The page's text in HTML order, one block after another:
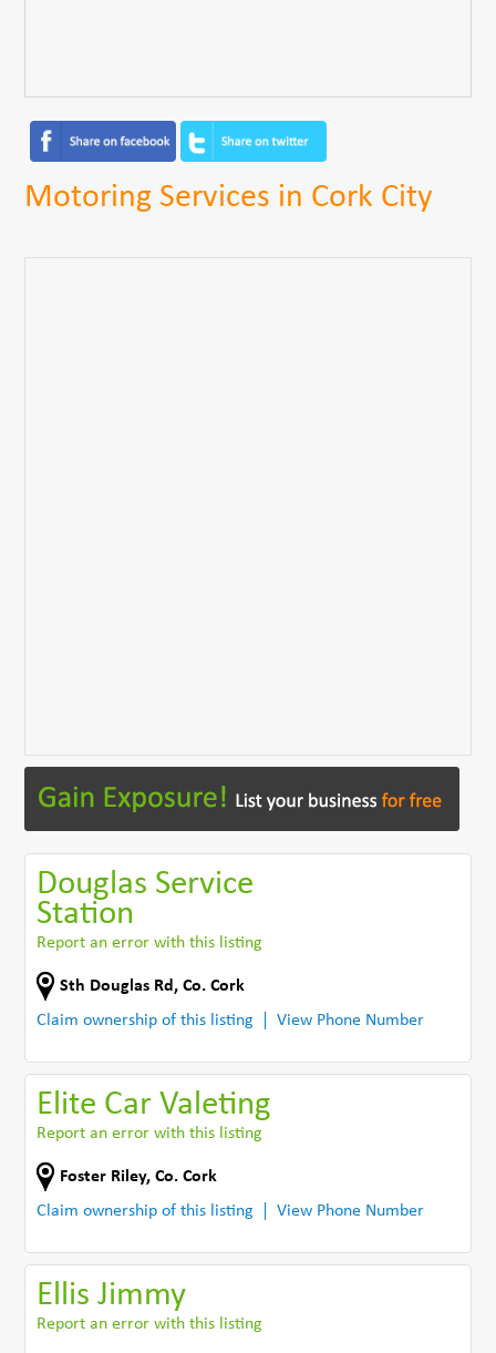
Motoring Services in Cork City
Douglas Service
Station
Report an error with this listing
Sth Douglas Rd ,Co. Cork
Claim ownership of this listing
View Phone Number
Elite Car Valeting
Report an error with this listing
Foster Riley,Co. Cork
Claim ownership of this listing
View Phone Number
Ellis Jimmy
Report an error with this listing